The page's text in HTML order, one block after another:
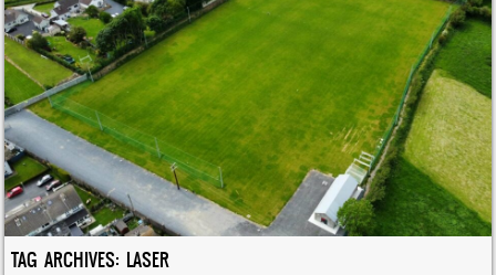
TAG ARCHIVES: LASER